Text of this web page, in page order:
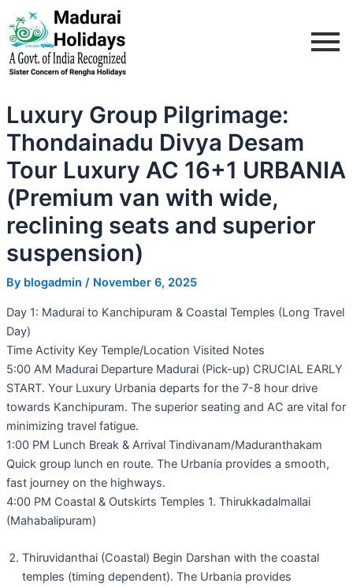
to
content
Luxury Group Pilgrimage:
Thondainadu Divya Desam
Tour Luxury AC 16+1 URBANIA
(Premium van with wide,
reclining seats and superior
suspension)
By blogadmin / November 6, 2025
Day 1: Madurai to Kanchipuram & Coastal Temples (Long Travel
Day)
Time Activity Key Temple/Location Visited Notes
5:00 AM Madurai Departure Madurai (Pick-up) CRUCIAL EARLY
START. Your Luxury Urbania departs for the 7-8 hour drive
towards Kanchipuram. The superior seating and AC are vital for
minimizing travel fatigue.
1:00 PM Lunch Break & Arrival Tindivanam/Maduranthakam
Quick group lunch en route. The Urbania provides a smooth,
fast journey on the highways.
4:00 PM Coastal & Outskirts Temples 1. Thirukkadalmallai
(Mahabalipuram)
Thiruvidanthai (Coastal) Begin Darshan with the coastal
temples (timing dependent). The Urbania provides
Post
navigation